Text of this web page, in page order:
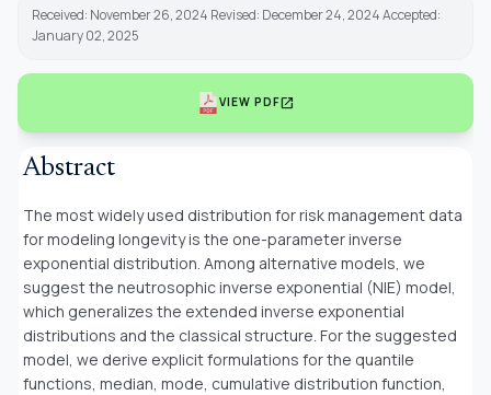
Received: November 26, 2024 Revised: December 24, 2024 Accepted:
January 02, 2025
VIEW PDFopen_in_new
Abstract
The most widely used distribution for risk management data
for modeling longevity is the one-parameter inverse
exponential distribution. Among alternative models, we
suggest the neutrosophic inverse exponential (NIE) model,
which generalizes the extended inverse exponential
distributions and the classical structure. For the suggested
model, we derive explicit formulations for the quantile
functions, median, mode, cumulative distribution function,